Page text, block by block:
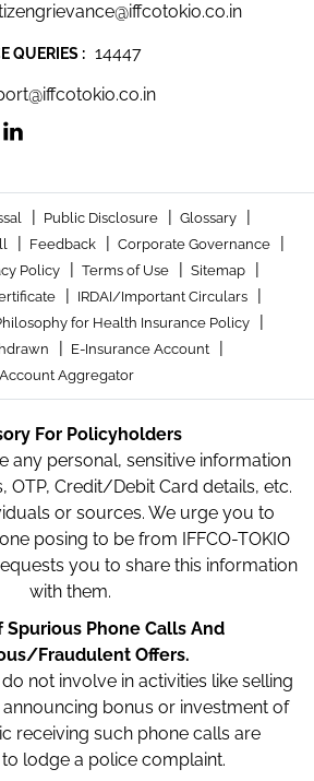
QUERIES : 14447
| Public Disclosure | Glossary |
| Feedback | Corporate Governance |
Policy | Terms of Use | Sitemap |
| IRDAI/Important Circulars |
for Health Insurance Policy |
| E-Insurance Account |
Account Aggregator
For Policyholders
any personal, sensitive information
OTP, Credit/Debit Card details, etc.
or sources. We urge you to
posing to be from IFFCO-TOKIO
you to share this information
with them.
Spurious Phone Calls And
Fraudulent Offers.
not involve in activities like selling
bonus or investment of
receiving such phone calls are
lodge a police complaint.